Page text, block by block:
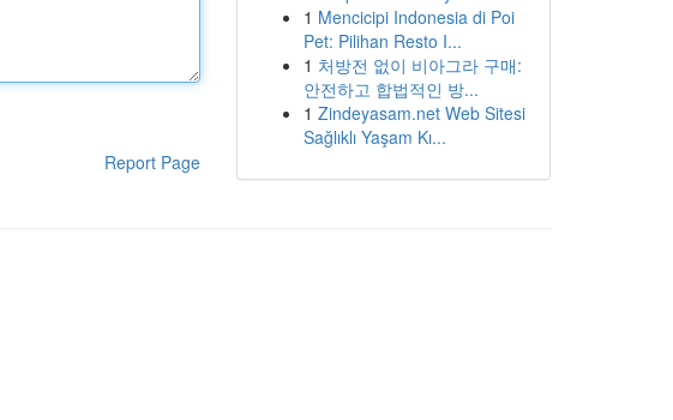
Report Page
1 Mencicipi Indonesia di Poi
Pet: Pilihan Resto I...
1 처방전 없이 비아그라 구매:
안전하고 합법적인 방...
1 Zindeyasam.net Web Sitesi
Sağlıklı Yaşam Kı...